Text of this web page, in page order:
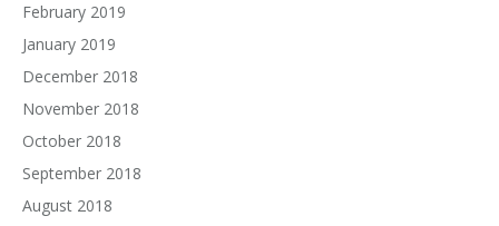
February 2019
January 2019
December 2018
November 2018
October 2018
September 2018
August 2018